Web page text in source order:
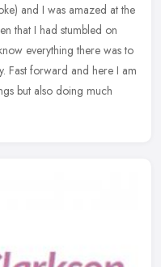
and I was amazed at the
that I had stumbled on
everything there was to
Fast forward and here I am
but also doing much